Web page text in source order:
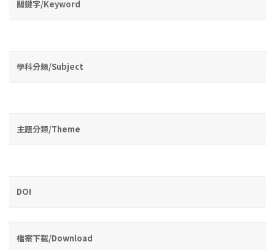
關鍵字/Keyword
學科分類/Subject
主題分類/Theme
DOI
檔案下載/Download